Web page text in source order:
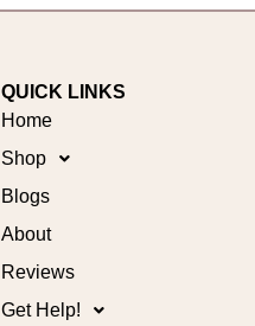
QUICK LINKS
Home
Shop
Blogs
About
Reviews
Get Help!